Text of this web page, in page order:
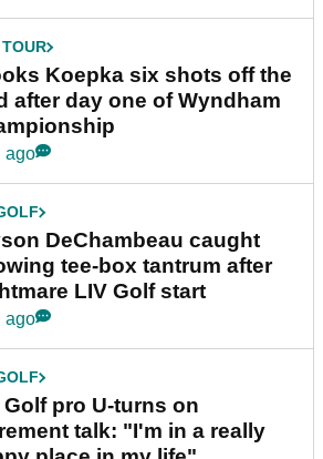
Koepka six shots off the
after day one of Wyndham
ago
DeChambeau caught
tee-box tantrum after
LIV Golf start
ago
Golf pro U-turns on
talk: "I'm in a really